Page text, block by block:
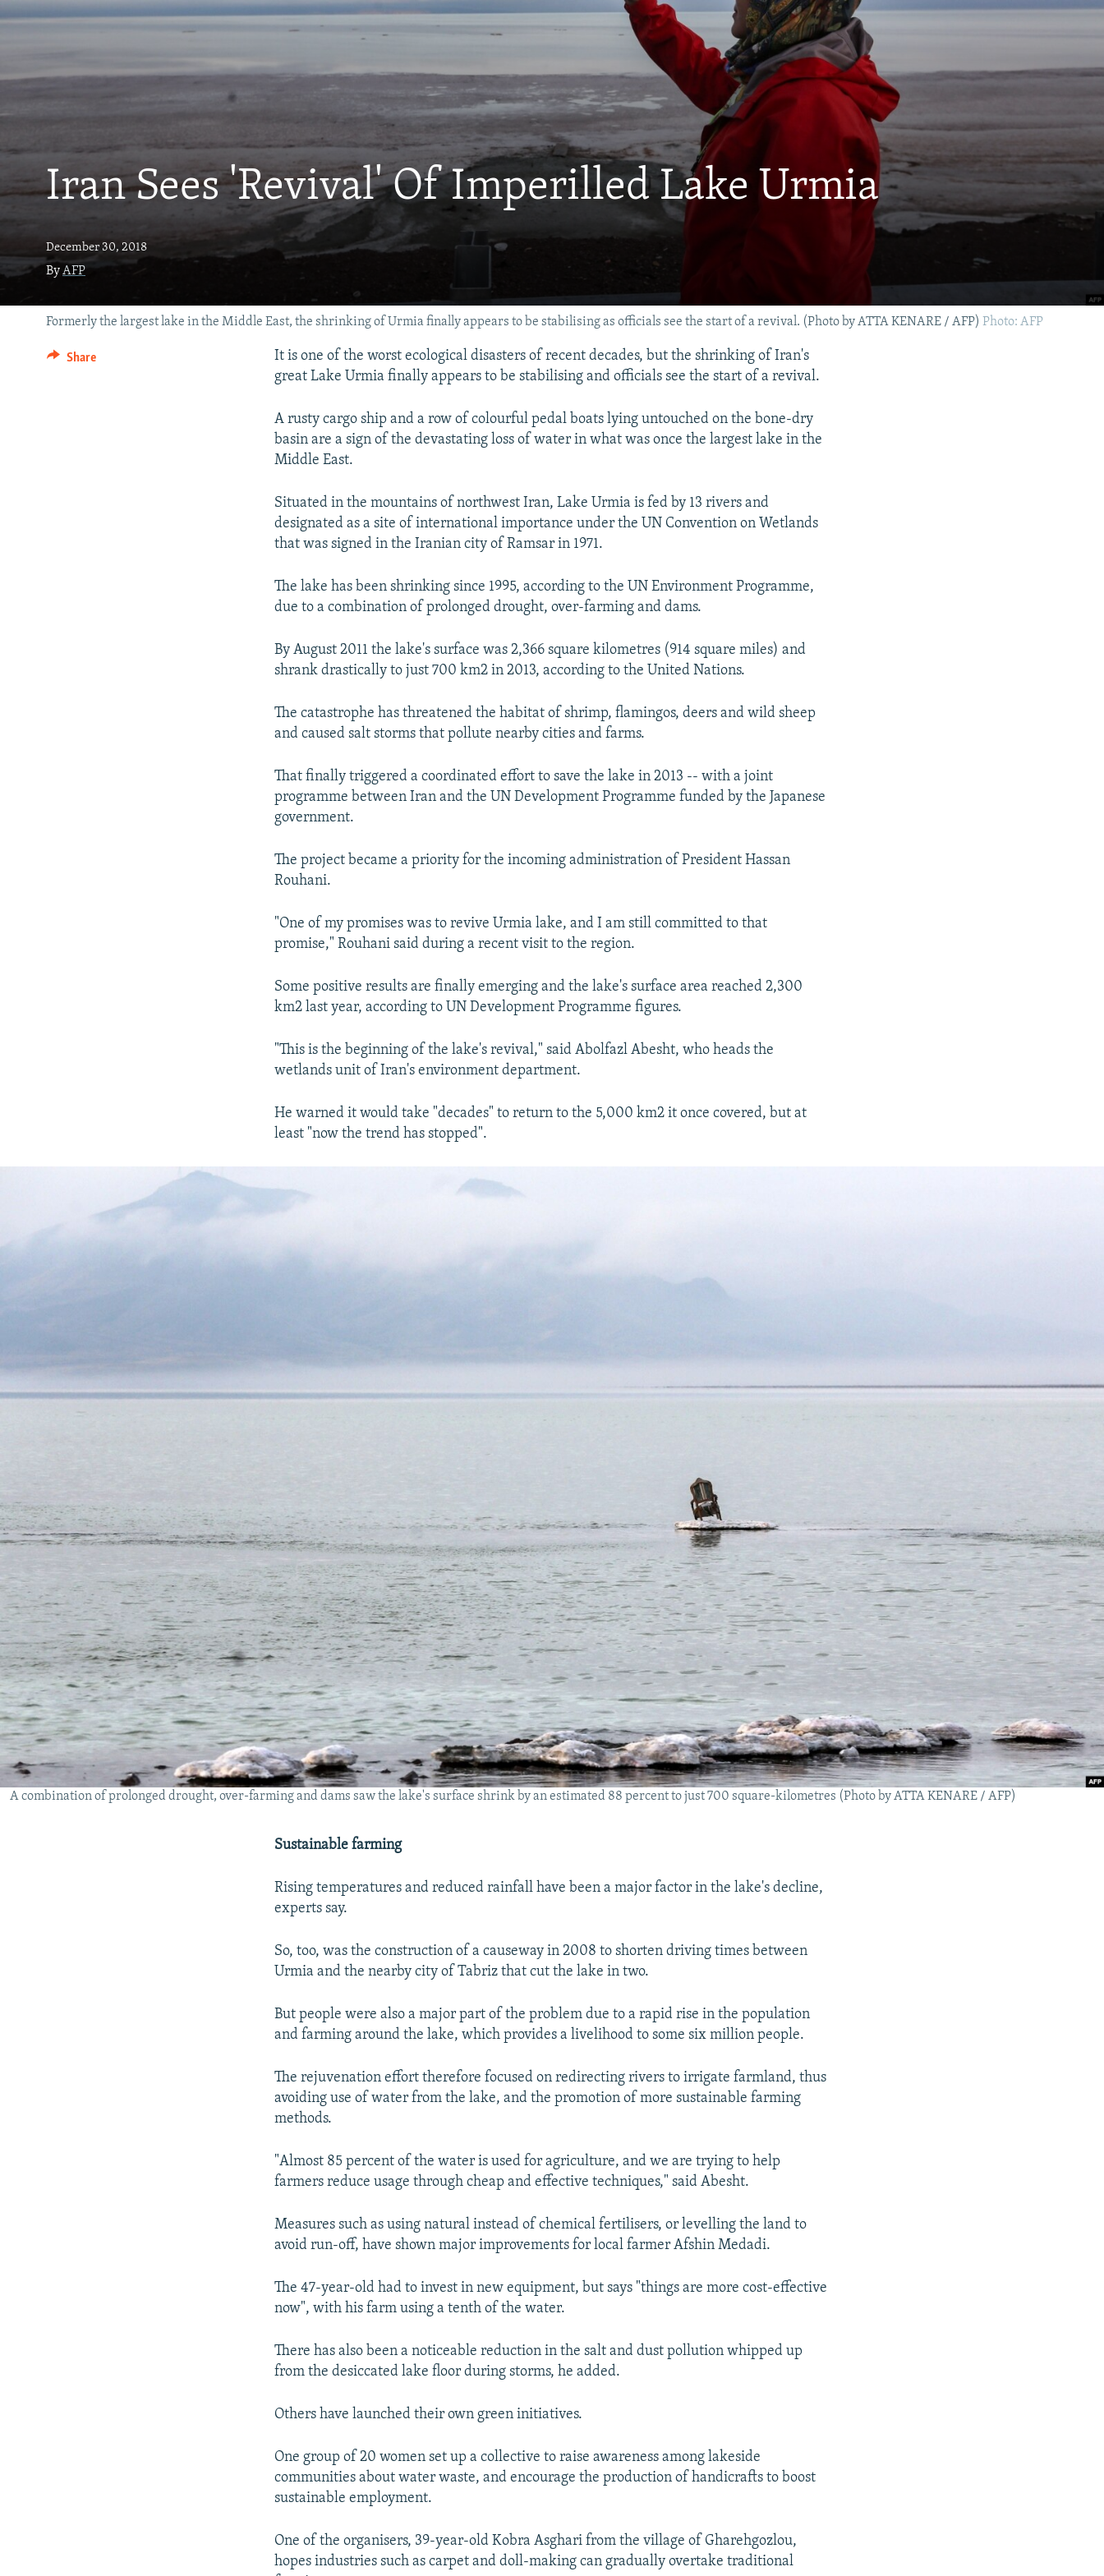
Iran Sees 'Revival' Of Imperilled Lake Urmia
December 30, 2018
ByAFP
Formerly the largest lake in the Middle East, the shrinking of Urmia finally appears to be stabilising as officials see the start of a revival. (Photo by ATTA KENARE / AFP) Photo: AFP
Share
It is one of the worst ecological disasters of recent decades, but the shrinking of Iran's
great Lake Urmia finally appears to be stabilising and officials see the start of a revival.
A rusty cargo ship and a row of colourful pedal boats lying untouched on the bone-dry
basin are a sign of the devastating loss of water in what was once the largest lake in the
Middle East.
Situated in the mountains of northwest Iran, Lake Urmia is fed by 13 rivers and
designated as a site of international importance under the UN Convention on Wetlands
that was signed in the Iranian city of Ramsar in 1971.
The lake has been shrinking since 1995, according to the UN Environment Programme,
due to a combination of prolonged drought, over-farming and dams.
By August 2011 the lake's surface was 2,366 square kilometres (914 square miles) and
shrank drastically to just 700 km2 in 2013, according to the United Nations.
The catastrophe has threatened the habitat of shrimp, flamingos, deers and wild sheep
and caused salt storms that pollute nearby cities and farms.
That finally triggered a coordinated effort to save the lake in 2013 -- with a joint
programme between Iran and the UN Development Programme funded by the Japanese
government.
The project became a priority for the incoming administration of President Hassan
Rouhani.
"One of my promises was to revive Urmia lake, and I am still committed to that
promise," Rouhani said during a recent visit to the region.
Some positive results are finally emerging and the lake's surface area reached 2,300
km2 last year, according to UN Development Programme figures.
"This is the beginning of the lake's revival," said Abolfazl Abesht, who heads the
wetlands unit of Iran's environment department.
He warned it would take "decades" to return to the 5,000 km2 it once covered, but at
least "now the trend has stopped".
A combination of prolonged drought, over-farming and dams saw the lake's surface shrink by an estimated 88 percent to just 700 square-kilometres (Photo by ATTA KENARE / AFP)
Sustainable farming
Rising temperatures and reduced rainfall have been a major factor in the lake's decline,
experts say.
So, too, was the construction of a causeway in 2008 to shorten driving times between
Urmia and the nearby city of Tabriz that cut the lake in two.
But people were also a major part of the problem due to a rapid rise in the population
and farming around the lake, which provides a livelihood to some six million people.
The rejuvenation effort therefore focused on redirecting rivers to irrigate farmland, thus
avoiding use of water from the lake, and the promotion of more sustainable farming
methods.
"Almost 85 percent of the water is used for agriculture, and we are trying to help
farmers reduce usage through cheap and effective techniques," said Abesht.
Measures such as using natural instead of chemical fertilisers, or levelling the land to
avoid run-off, have shown major improvements for local farmer Afshin Medadi.
The 47-year-old had to invest in new equipment, but says "things are more cost-effective
now", with his farm using a tenth of the water.
There has also been a noticeable reduction in the salt and dust pollution whipped up
from the desiccated lake floor during storms, he added.
Others have launched their own green initiatives.
One group of 20 women set up a collective to raise awareness among lakeside
communities about water waste, and encourage the production of handicrafts to boost
sustainable employment.
One of the organisers, 39-year-old Kobra Asghari from the village of Gharehgozlou,
hopes industries such as carpet and doll-making can gradually overtake traditional